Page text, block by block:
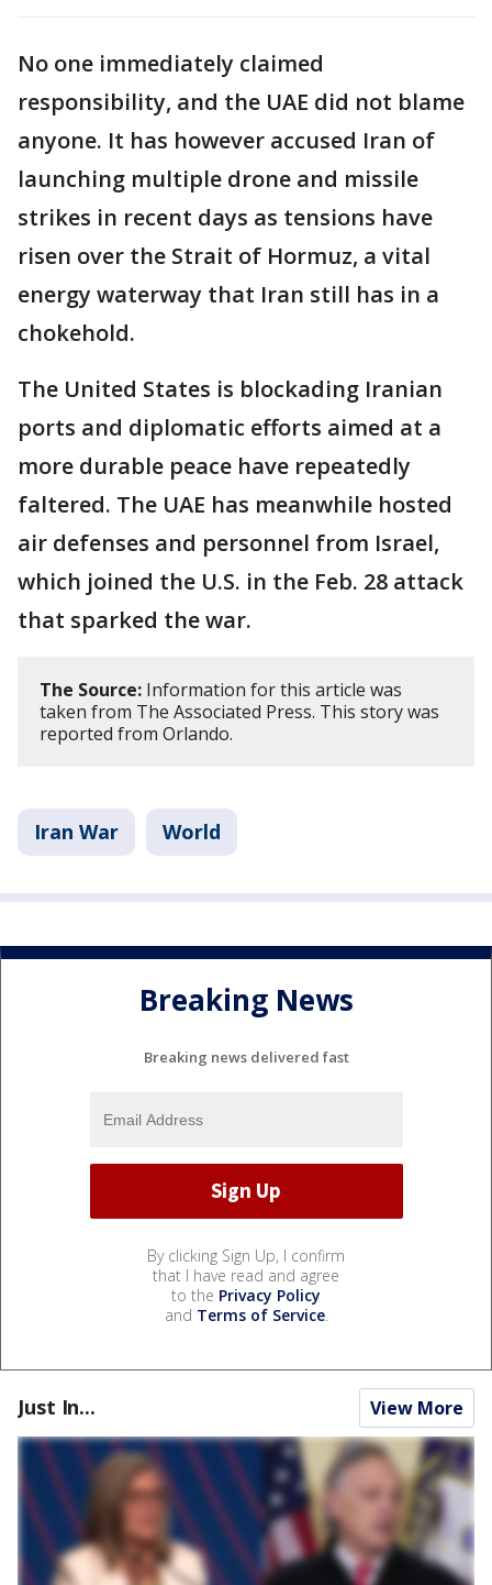
No one immediately claimed
responsibility, and the UAE did not blame
anyone. It has however accused Iran of
launching multiple drone and missile
strikes in recent days as tensions have
risen over the Strait of Hormuz, a vital
energy waterway that Iran still has in a
chokehold.
The United States is blockading Iranian
ports and diplomatic efforts aimed at a
more durable peace have repeatedly
faltered. The UAE has meanwhile hosted
air defenses and personnel from Israel,
which joined the U.S. in the Feb. 28 attack
that sparked the war.
The Source: Information for this article was
taken from The Associated Press. This story was
reported from Orlando.
Iran War World
Breaking News
Breaking news delivered fast
By clicking Sign Up, I confirm
that I have read and agree
to the Privacy Policy
and Terms of Service.
Just In... View More